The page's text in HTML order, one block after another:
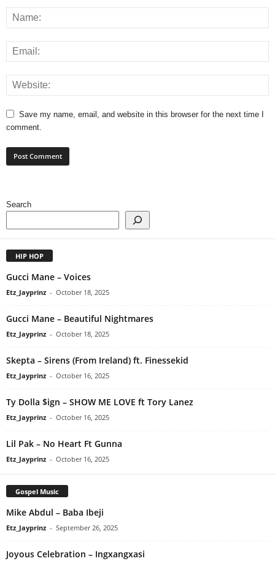
Save my name, email, and website in this browser for the next time I
comment.
Search
HIP HOP
Gucci Mane – Voices
Etz_Jayprinz - October 18, 2025
Gucci Mane – Beautiful Nightmares
Etz_Jayprinz - October 18, 2025
Skepta – Sirens (From Ireland) ft. Finessekid
Etz_Jayprinz - October 16, 2025
Ty Dolla $ign – SHOW ME LOVE ft Tory Lanez
Etz_Jayprinz - October 16, 2025
Lil Pak – No Heart Ft Gunna
Etz_Jayprinz - October 16, 2025
Gospel Music
Mike Abdul – Baba Ibeji
Etz_Jayprinz - September 26, 2025
Joyous Celebration – Ingxangxasi